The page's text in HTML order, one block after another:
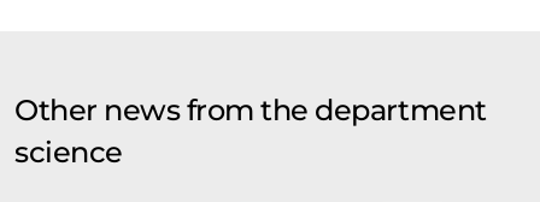
Other news from the department
science